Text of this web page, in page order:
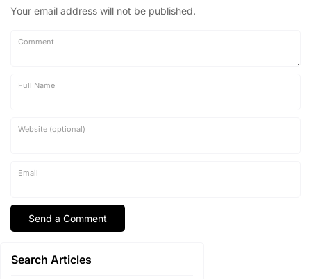
Your email address will not be published.
Comment
Full Name
Website (optional)
Email
Search Articles